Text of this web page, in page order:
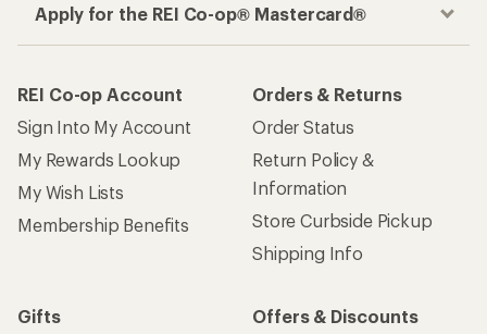
Apply for the REI Co-op® Mastercard®
REI Co-op Account
Sign Into My Account
My Rewards Lookup
My Wish Lists
Membership Benefits
Orders & Returns
Order Status
Return Policy &
Information
Store Curbside Pickup
Shipping Info
Gifts
Offers & Discounts